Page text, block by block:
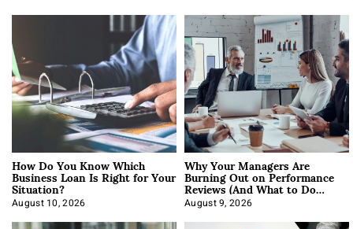
How Do You Know Which
Business Loan Is Right for Your
Situation?
August 10, 2026
Why Your Managers Are
Burning Out on Performance
Reviews (And What to Do
About It)
August 9, 2026